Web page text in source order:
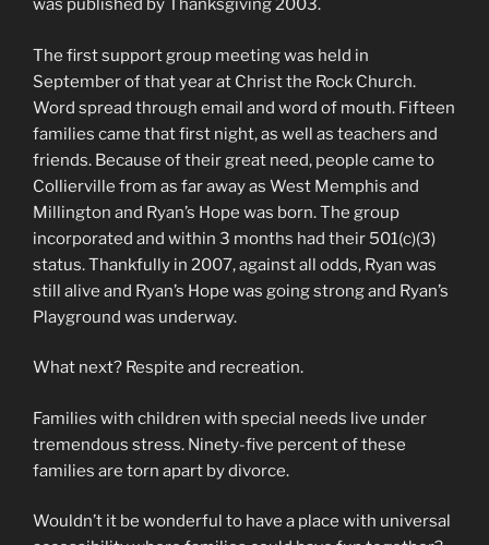
was published by Thanksgiving 2003.
The first support group meeting was held in
September of that year at Christ the Rock Church.
Word spread through email and word of mouth. Fifteen
families came that first night, as well as teachers and
friends. Because of their great need, people came to
Collierville from as far away as West Memphis and
Millington and Ryan’s Hope was born. The group
incorporated and within 3 months had their 501(c)(3)
status. Thankfully in 2007, against all odds, Ryan was
still alive and Ryan’s Hope was going strong and Ryan’s
Playground was underway.
What next? Respite and recreation.
Families with children with special needs live under
tremendous stress. Ninety-five percent of these
families are torn apart by divorce.
Wouldn’t it be wonderful to have a place with universal